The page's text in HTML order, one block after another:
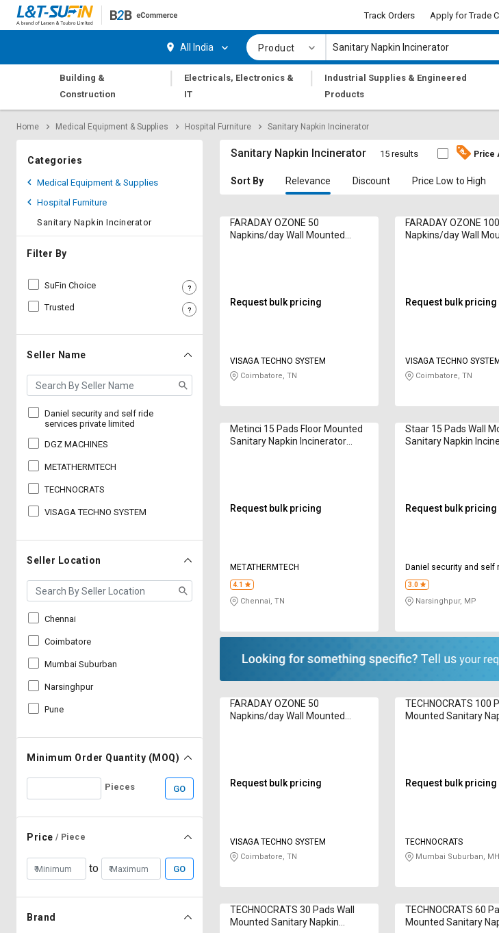
Request
Apply
Trade
Credit
Select
Language
English
हिन्दी
தமிழ்
Logout
Request
Apply
Trade
Credit
Select
Language
English
हिन्दी
தமிழ்
Track Orders Apply for Trade
All India Product
Building &
Construction
|
Electricals, Electronics &
IT
|
Industrial Supplies & Engineered
Products
Home Medical Equipment & Supplies Hospital Furniture Sanitary Napkin Incinerator
Categories
Medical Equipment & Supplies
Hospital Furniture
Sanitary Napkin Incinerator
Filter By
SuFin Choice
Trusted
Seller Name
Daniel security and self ride
services private limited
DGZ MACHINES
METATHERMTECH
TECHNOCRATS
VISAGA TECHNO SYSTEM
Seller Location
Chennai
Coimbatore
Mumbai Suburban
Narsinghpur
Pune
Minimum Order Quantity (MOQ)
Pieces GO
Price / Piece
to GO
Brand
Sanitary Napkin Incinerator 15 results Price
Sort By Relevance Discount Price Low to High
FARADAY OZONE 50
Napkins/day Wall Mounted
Request bulk pricing
VISAGA TECHNO SYSTEM
Coimbatore, TN
FARADAY OZONE 100
Napkins/day Wall
Request bulk pricing
VISAGA TECHNO SYSTEM
Coimbatore, TN
Metinci 15 Pads Floor Mounted
Sanitary Napkin Incinerator
Request bulk pricing
METATHERMTECH
4.1
Chennai, TN
Staar 15 Pads Wall Mounted
Sanitary Napkin
Request bulk pricing
Daniel security and self
services private limited
3.0
Narsinghpur, MP
FARADAY OZONE 50
Napkins/day Wall Mounted
Request bulk pricing
VISAGA TECHNO SYSTEM
Coimbatore, TN
TECHNOCRATS 100
Mounted Sanitary
Request bulk pricing
TECHNOCRATS
Mumbai Suburban, MH
TECHNOCRATS 30 Pads Wall
Mounted Sanitary Napkin
TECHNOCRATS 60
Mounted Sanitary